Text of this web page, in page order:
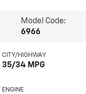
Model Code:
6966
CITY/HIGHWAY
35/34 MPG
ENGINE